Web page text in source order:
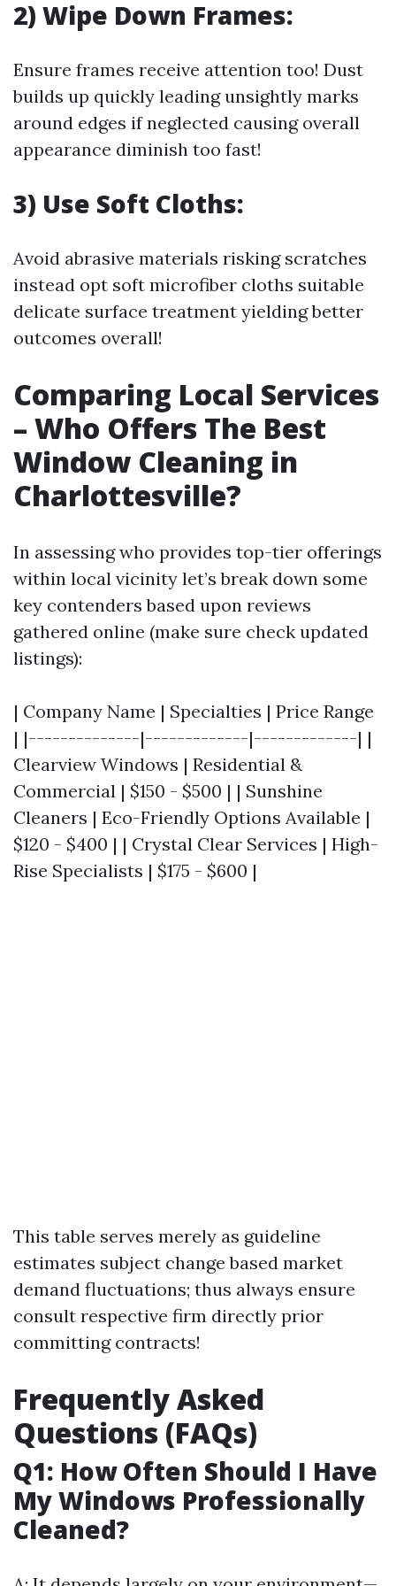
2) Wipe Down Frames:
Ensure frames receive attention too! Dust
builds up quickly leading unsightly marks
around edges if neglected causing overall
appearance diminish too fast!
3) Use Soft Cloths:
Avoid abrasive materials risking scratches
instead opt soft microfiber cloths suitable
delicate surface treatment yielding better
outcomes overall!
Comparing Local Services
– Who Offers The Best
Window Cleaning in
Charlottesville?
In assessing who provides top-tier offerings
within local vicinity let’s break down some
key contenders based upon reviews
gathered online (make sure check updated
listings):
| Company Name | Specialties | Price Range
| |--------------|-------------|-------------| |
Clearview Windows | Residential &
Commercial | $150 - $500 | | Sunshine
Cleaners | Eco-Friendly Options Available |
$120 - $400 | | Crystal Clear Services | High-
Rise Specialists | $175 - $600 |
This table serves merely as guideline
estimates subject change based market
demand fluctuations; thus always ensure
consult respective firm directly prior
committing contracts!
Frequently Asked
Questions (FAQs)
Q1: How Often Should I Have
My Windows Professionally
Cleaned?